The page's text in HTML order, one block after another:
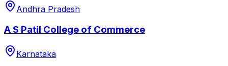
Andhra Pradesh
A S Patil College of Commerce
Karnataka